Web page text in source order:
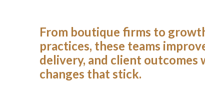
From boutique firms to
practices, these teams
delivery, and client outcomes
changes that stick.